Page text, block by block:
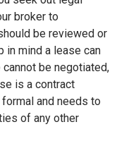
broker to
be reviewed or
in mind a lease can
be negotiated,
is a contract
and needs to
of any other